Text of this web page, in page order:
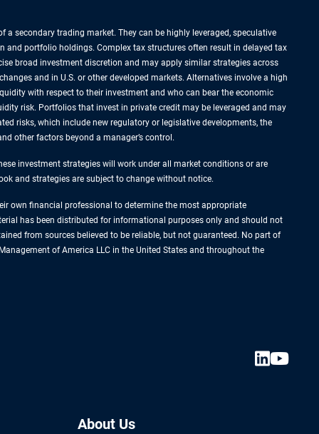
secondary trading market. They can be highly leveraged, speculative
portfolio holdings. Complex tax structures often result in delayed tax
broad investment discretion and may apply similar strategies across
and in U.S. or other developed markets. Alternatives involve a high
with respect to their investment and who can bear the economic
risk. Portfolios that invest in private credit may be leveraged and may
risks, which include new regulatory or legislative developments, the
other factors beyond a manager’s control.
investment strategies will work under all market conditions or are
and strategies are subject to change without notice.
own financial professional to determine the most appropriate
has been distributed for informational purposes only and should not
from sources believed to be reliable, but not guaranteed. No part of
of America LLC in the United States and throughout the
About Us